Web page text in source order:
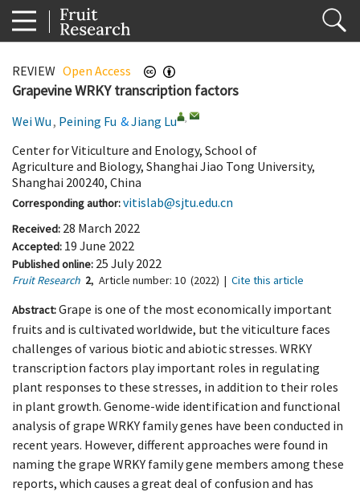
REVIEW Open Access
Grapevine WRKY transcription factors
Wei Wu, Peining Fu &Jiang Lu ,
Center for Viticulture and Enology, School of
Agriculture and Biology, Shanghai Jiao Tong University,
Shanghai 200240, China
Corresponding author:vitislab@sjtu.edu.cn
Received: 28 March 2022
Accepted: 19 June 2022
Published online: 25 July 2022
Fruit Research 2, Article number: 10 (2022) | Cite this article
Abstract:Grape is one of the most economically important
fruits and is cultivated worldwide, but the viticulture faces
challenges of various biotic and abiotic stresses. WRKY
transcription factors play important roles in regulating
plant responses to these stresses, in addition to their roles
in plant growth. Genome-wide identification and functional
analysis of grape WRKY family genes have been conducted in
recent years. However, different approaches were found in
naming the grape WRKY family gene members among these
reports, which causes a great deal of confusion and has